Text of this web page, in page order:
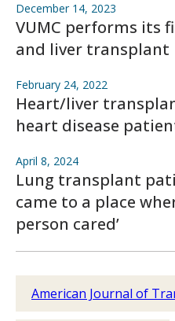
December 14, 2023
VUMC performs its
and liver transplant
February 24, 2022
Heart/liver
heart disease
April 8, 2024
Lung transplant
came to a place
person cared’
American Journal of